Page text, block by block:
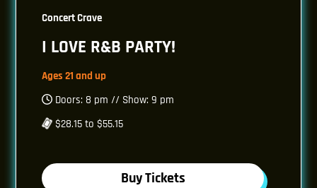
Concert Crave
I LOVE R&B PARTY!
Ages 21 and up
Doors: 8 pm // Show: 9 pm
$28.15 to $55.15
Buy Tickets